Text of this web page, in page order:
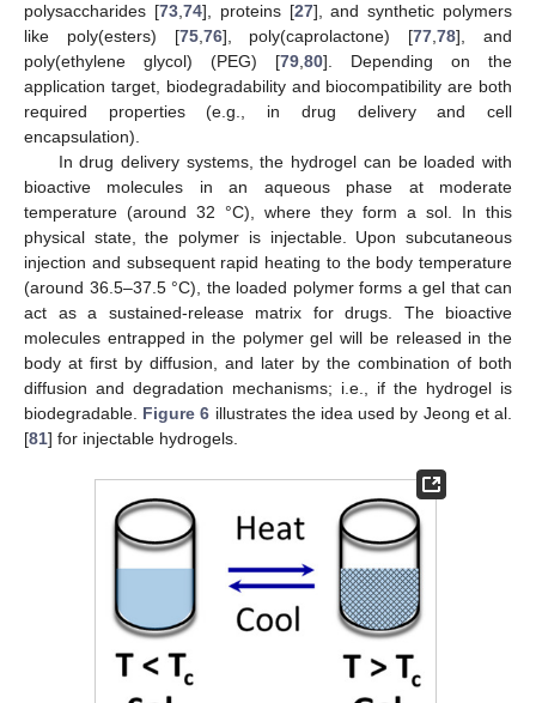
polysaccharides [73,74], proteins [27], and synthetic polymers
like poly(esters) [75,76], poly(caprolactone) [77,78], and
poly(ethylene glycol) (PEG) [79,80]. Depending on the
application target, biodegradability and biocompatibility are both
required properties (e.g., in drug delivery and cell
encapsulation).
In drug delivery systems, the hydrogel can be loaded with
bioactive molecules in an aqueous phase at moderate
temperature (around 32 °C), where they form a sol. In this
physical state, the polymer is injectable. Upon subcutaneous
injection and subsequent rapid heating to the body temperature
(around 36.5–37.5 °C), the loaded polymer forms a gel that can
act as a sustained-release matrix for drugs. The bioactive
molecules entrapped in the polymer gel will be released in the
body at first by diffusion, and later by the combination of both
diffusion and degradation mechanisms; i.e., if the hydrogel is
biodegradable. Figure 6 illustrates the idea used by Jeong et al.
[81] for injectable hydrogels.